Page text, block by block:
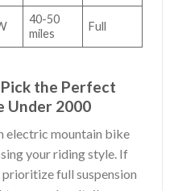
40-50
miles
Full
the Perfect
Under 2000
electric mountain bike
your riding style. If
full suspension